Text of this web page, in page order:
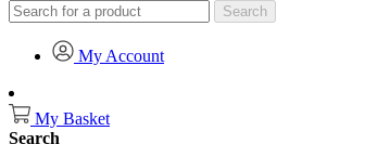
Search
My Account
My Basket
Search